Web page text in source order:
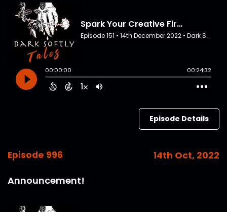
Episode Details
Episode 996 14th Oct, 2022
Announcement!